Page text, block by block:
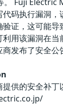
码执行漏洞，
验证，这可能
用该漏洞在
发布了安全公
供的安全补丁